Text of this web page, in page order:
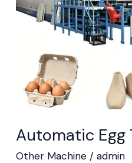
Automatic Egg
Other Machine/ admin